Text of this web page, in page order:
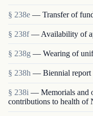
§ 238e — Transfer of
§ 238f — Availability of
§ 238g — Wearing of
§ 238h — Biennial report
§ 238i — Memorials and
contributions to health of